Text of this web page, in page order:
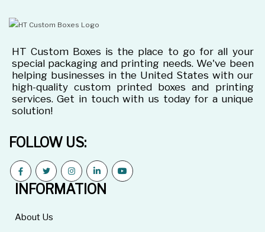
HT Custom Boxes is the place to go for all your
special packaging and printing needs. We've been
helping businesses in the United States with our
high-quality custom printed boxes and printing
services. Get in touch with us today for a unique
solution!
FOLLOW US:
INFORMATION
About Us